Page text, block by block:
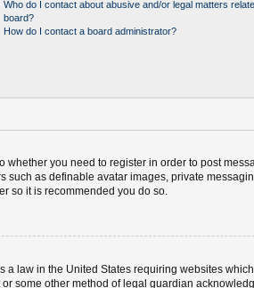
Who do I contact about abusive and/or legal matters
board?
How do I contact a board administrator?
you need to register in order to post
as definable avatar images, private
so it is recommended you do so.
a law in the United States requiring websites
some other method of legal guardian